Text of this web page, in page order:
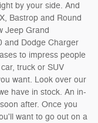
by your side. And
Bastrop and Round
Jeep Grand
and Dodge Charger
to impress people
truck or SUV
want. Look over our
have in stock. An in-
after. Once you
want to go out on a